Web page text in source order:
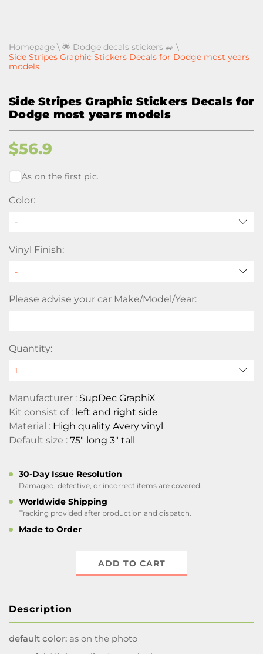
Homepage \ 🌟 Dodge decals stickers 🚙 \
Side Stripes Graphic Stickers Decals for Dodge most years
models
Side Stripes Graphic Stickers Decals for
Dodge most years models
$56.9
As on the first pic.
Color:
-
Vinyl Finish:
Please advise your car Make/Model/Year:
Quantity:
Manufacturer : SupDec GraphiX
Kit consist of : left and right side
Material : High quality Avery vinyl
Default size : 75" long 3" tall
30-Day Issue Resolution
Damaged, defective, or incorrect items are covered.
Worldwide Shipping
Tracking provided after production and dispatch.
Made to Order
ADD TO CART
Description
default color: as on the photo